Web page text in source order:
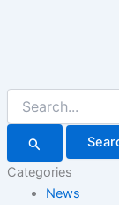
Search
for:
Categories
News